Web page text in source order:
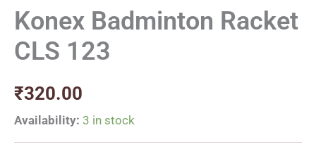
Konex Badminton Racket
CLS 123
₹320.00
Availability: 3 in stock